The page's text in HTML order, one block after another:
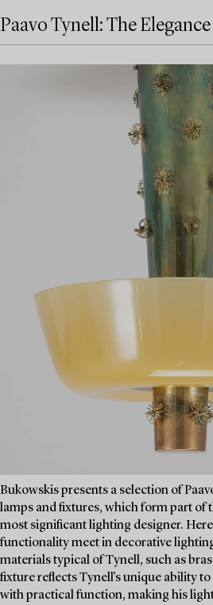
Paavo Tynell: The
Bukowskis presents a selection of
lamps and fixtures, which form part of
most significant lighting designer.
functionality meet in decorative
materials typical of Tynell, such as
fixture reflects Tynell’s unique ability
with practical function, making his